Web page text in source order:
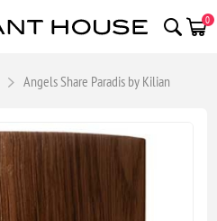
0
Angels Share Paradis by Kilian